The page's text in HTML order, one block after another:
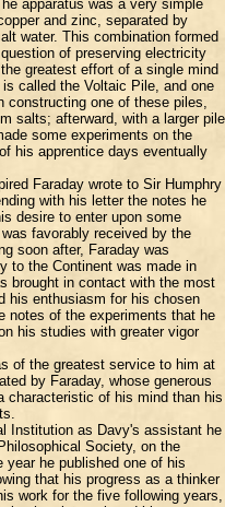
apparatus was a very simple
and zinc, separated by
water. This combination formed
of preserving electricity
greatest effort of a single mind
called the Voltaic Pile, and one
constructing one of these piles,
salts; afterward, with a larger pile
some experiments on the
his apprentice days eventually
Faraday wrote to Sir Humphry
with his letter the notes he
desire to enter upon some
favorably received by the
soon after, Faraday was
to the Continent was made in
brought in contact with the most
his enthusiasm for his chosen
notes of the experiments that he
his studies with greater vigor
of the greatest service to him at
by Faraday, whose generous
characteristic of his mind than his
Institution as Davy's assistant he
Society, on the
year he published one of his
that his progress as a thinker
work for the five following years,